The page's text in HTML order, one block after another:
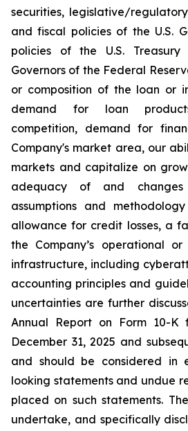
securities, legislative/
and fiscal policies of the U.S.
policies of the U.S.
Governors of the Federal
or composition of the loan or
demand for loan
competition, demand for
Company's market area, our
markets and capitalize on
adequacy of and
assumptions and
allowance for credit losses, a
the Company’s operational
infrastructure, including
accounting principles and
uncertainties are further
Annual Report on Form 10-
December 31, 2025 and
and should be considered in
looking statements and undue
placed on such statements.
undertake, and specifically